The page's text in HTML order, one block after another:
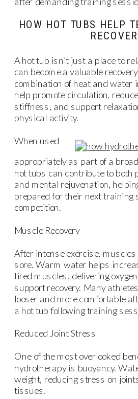
HOW HOT TUBS HELP
RECOVER
A hot tub isn’t just a place to
can become a valuable
combination of heat and water
help promote circulation,
stiffness, and support
physical activity.
When used
appropriately as part of a
hot tubs can contribute to both
and mental rejuvenation,
prepared for their next training
competition.
Muscle Recovery
After intense exercise,
sore. Warm water helps
tired muscles, delivering
support recovery. Many
looser and more comfortable
a hot tub following training
Reduced Joint Stress
One of the most overlooked
hydrotherapy is buoyancy.
weight, reducing stress on
tissues.